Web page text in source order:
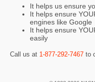
It helps us ensure
It helps ensure
engines like Google
It helps ensure
easily
Call us at 1-877-292-7467 to